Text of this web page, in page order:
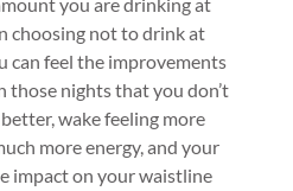
you are drinking at
choosing not to drink at
can feel the improvements
those nights that you don’t
wake feeling more
more energy, and your
impact on your waistline